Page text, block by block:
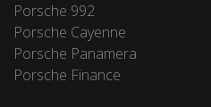
Porsche 992
Porsche Cayenne
Porsche Panamera
Porsche Finance